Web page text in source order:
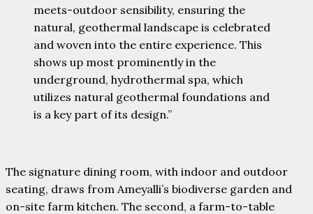
meets-outdoor sensibility, ensuring the
natural, geothermal landscape is celebrated
and woven into the entire experience. This
shows up most prominently in the
underground, hydrothermal spa, which
utilizes natural geothermal foundations and
is a key part of its design.”
The signature dining room, with indoor and outdoor
seating, draws from Ameyalli’s biodiverse garden and
on-site farm kitchen. The second, a farm-to-table